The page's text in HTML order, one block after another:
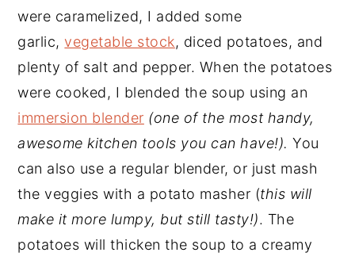
were caramelized, I added some
garlic,vegetable stock, diced potatoes, and
plenty of salt and pepper. When the potatoes
were cooked, I blended the soup using an
immersion blender (one of the most handy,
awesome kitchen tools you can have!).You
can also use a regular blender, or just mash
the veggies with a potato masher (this will
make it more lumpy, but still tasty!). The
potatoes will thicken the soup to a creamy